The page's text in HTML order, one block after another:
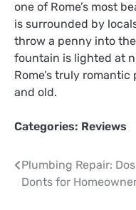
one of Rome’s most
is surrounded by
throw a penny into
fountain is lighted at
Rome’s truly
and old.
Categories: Reviews
Post
navigation
Plumbing Repair:
Donts for